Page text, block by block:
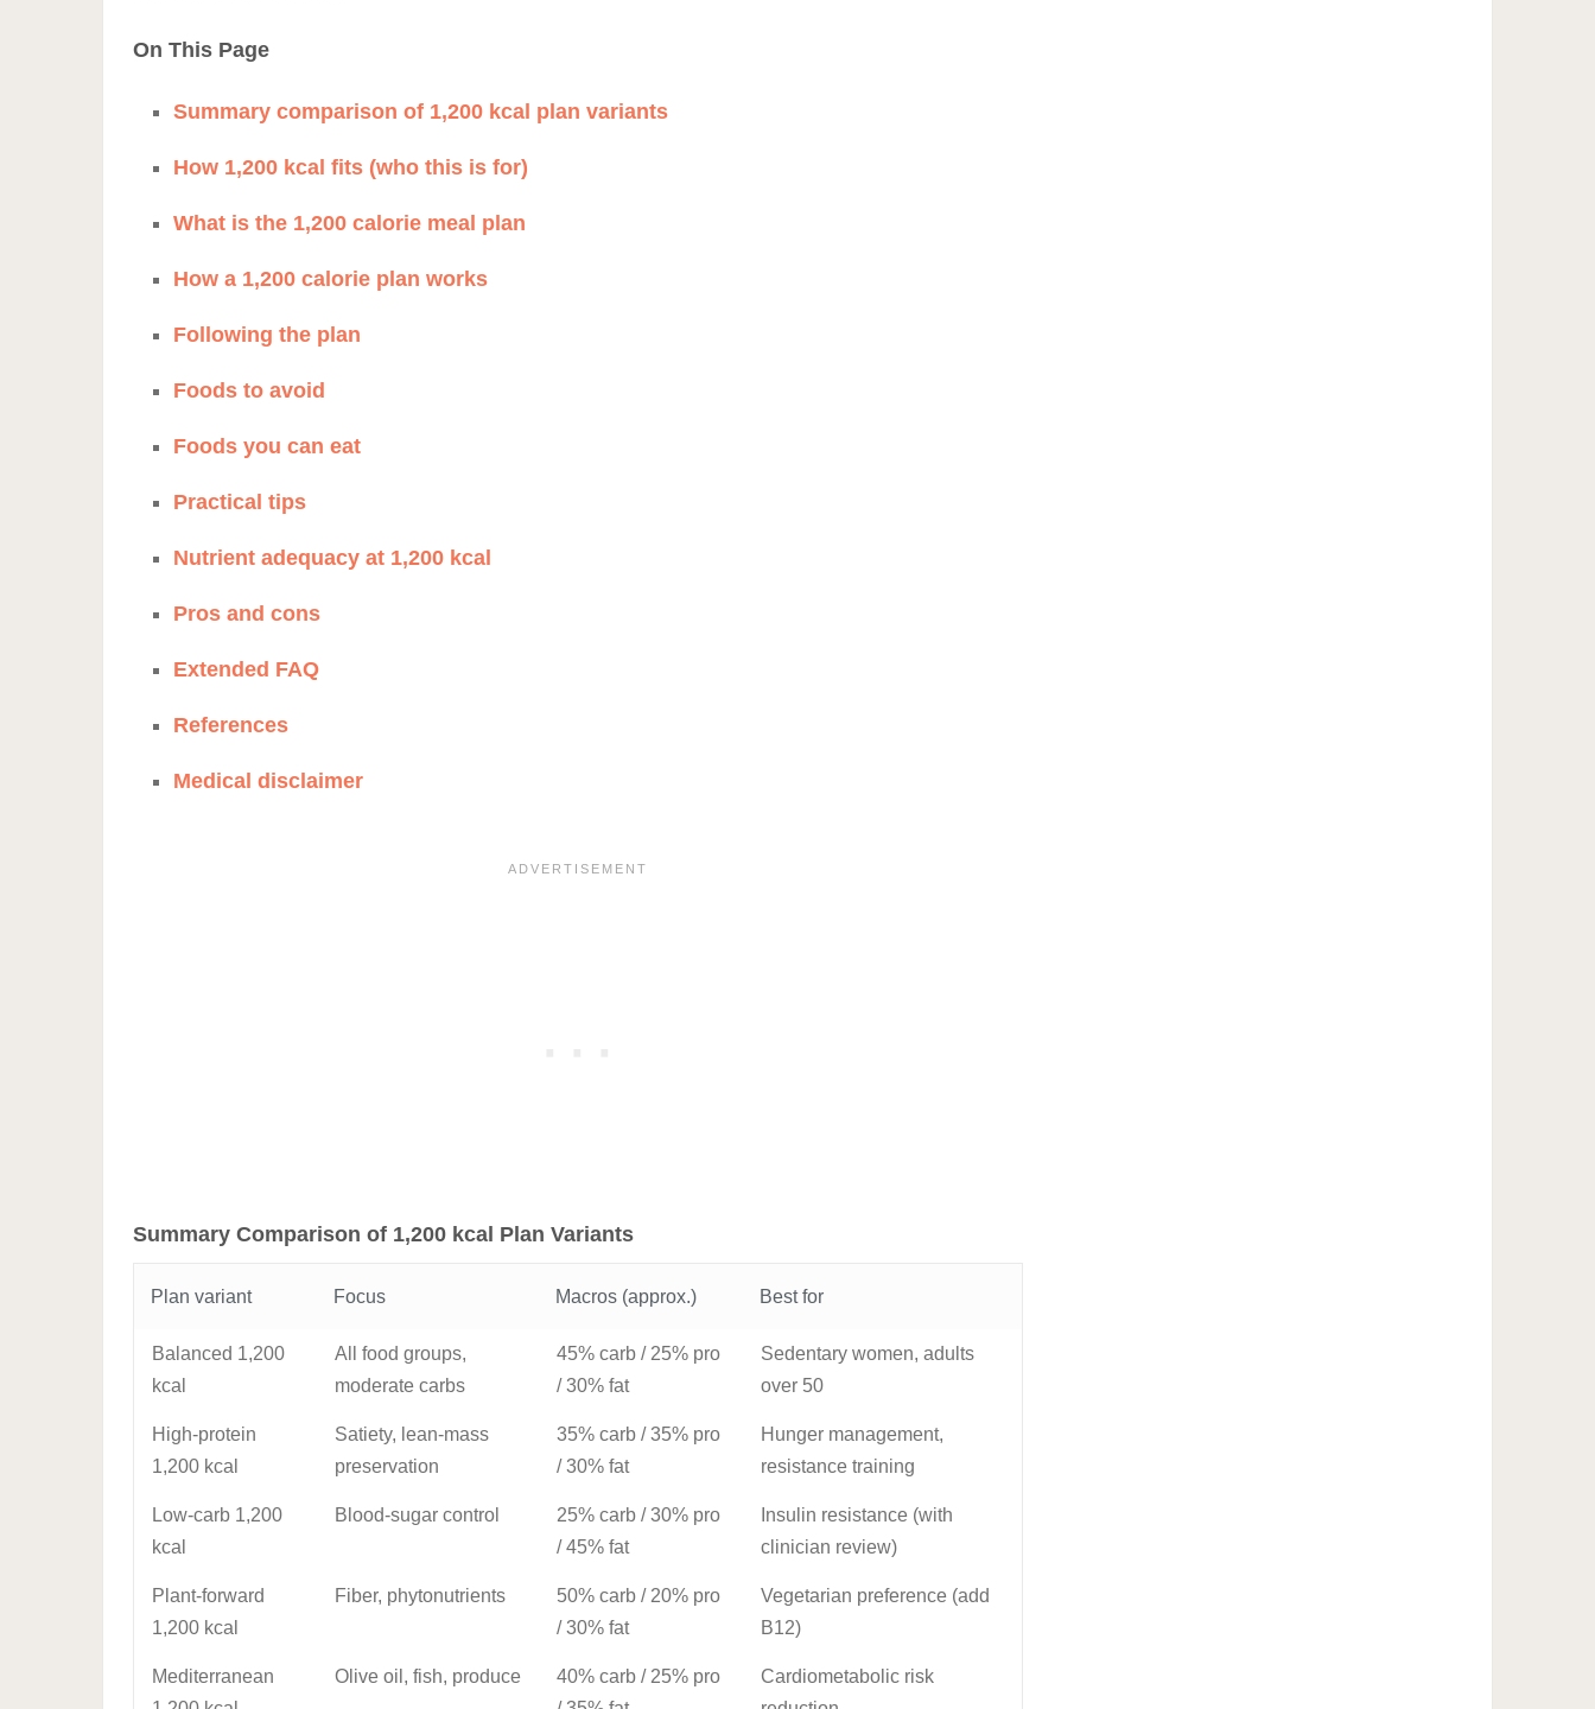
On This Page
Summary comparison of 1,200 kcal plan variants
How 1,200 kcal fits (who this is for)
What is the 1,200 calorie meal plan
How a 1,200 calorie plan works
Following the plan
Foods to avoid
Foods you can eat
Practical tips
Nutrient adequacy at 1,200 kcal
Pros and cons
Extended FAQ
References
Medical disclaimer
Summary Comparison of 1,200 kcal Plan Variants
Plan variant Focus Macros (approx.) Best for
Balanced 1,200
kcal
All food groups,
moderate carbs
45% carb / 25% pro
/ 30% fat
Sedentary women, adults
over 50
High-protein
1,200 kcal
Satiety, lean-mass
preservation
35% carb / 35% pro
/ 30% fat
Hunger management,
resistance training
Low-carb 1,200
kcal
Blood-sugar control
25% carb / 30% pro
/ 45% fat
Insulin resistance (with
clinician review)
Plant-forward
1,200 kcal
Fiber, phytonutrients
50% carb / 20% pro
/ 30% fat
Vegetarian preference (add
B12)
Mediterranean
Olive oil, fish, produce
40% carb / 25% pro
Cardiometabolic risk